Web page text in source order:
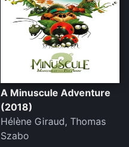
A Minuscule Adventure
(2018)
Hélène Giraud, Thomas
Szabo